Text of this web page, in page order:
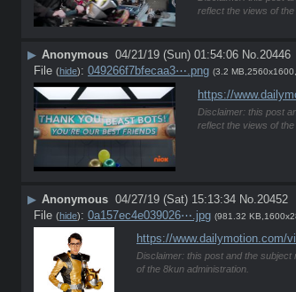
reflect the views of the
▶ Anonymous 04/21/19 (Sun) 01:54:06 No.20446
File (hide): 049266f7bfecaa3⋯.png (3.2
https://
Disclaimer: this post
reflect the views of the
▶ Anonymous 04/27/19 (Sat) 15:13:34 No.20452
File (hide): 0a157ec4e039026⋯.jpg (981.32
https://www.dailymotion.com/
Disclaimer: this post and the
of the 8kun administration.